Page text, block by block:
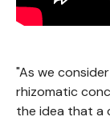
"As we
rhizomatic
the idea that a